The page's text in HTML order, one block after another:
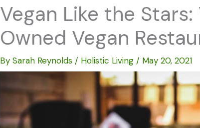
Vegan Like the
Owned Vegan
BySarah Reynolds / Holistic Living / May 20, 2021